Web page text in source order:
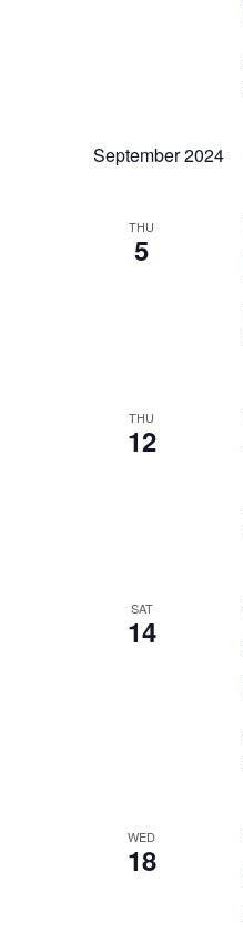
September 2024
THU
5
THU
12
SAT
14
WED
18